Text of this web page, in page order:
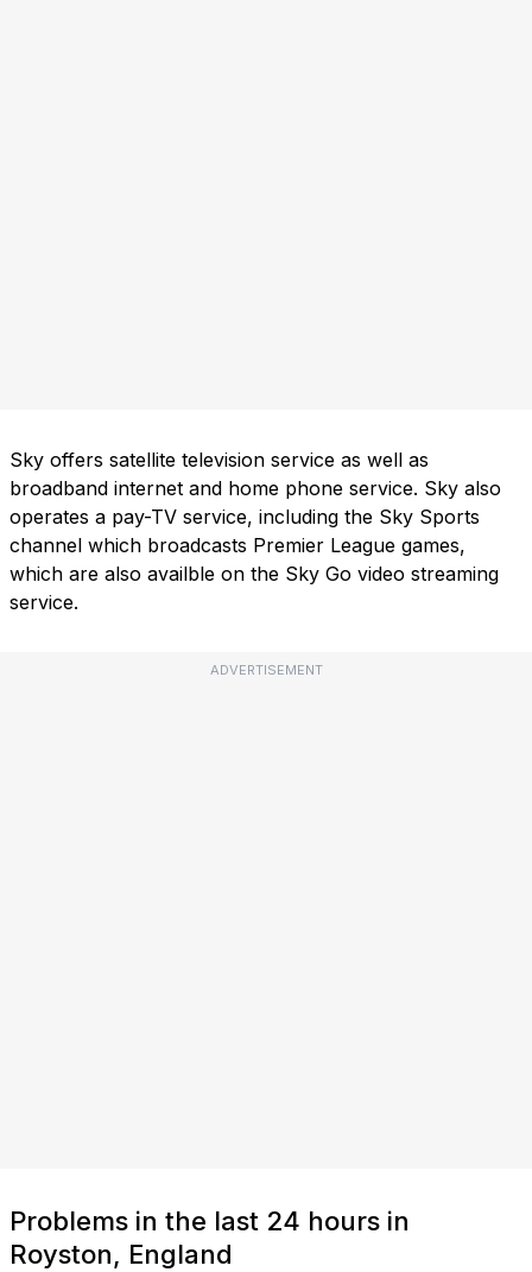
Sky offers satellite television service as well as
broadband internet and home phone service. Sky also
operates a pay-TV service, including the Sky Sports
channel which broadcasts Premier League games,
which are also availble on the Sky Go video streaming
service.
ADVERTISEMENT
Problems in the last 24 hours in
Royston, England